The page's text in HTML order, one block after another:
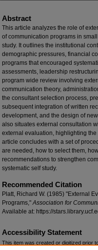
Abstract
This article analyzes the role of
of communication programs in
study. It outlines the institutional
demographic pressures, financial
programs that encouraged
assessments, leadership
program wide review involving
communication theory,
the consultant selection process,
subsequent integration of written
development, and the design of
also situates external consultation
external evaluation, highlighting
article concludes with a set of
are needed, how to select them,
recommendations to strengthen
systematic self study.
Recommended Citation
Platt, Richard W. (1985) "External
Programs,"Association for
Available at: https://
Accessibility Statement
This item was created or digitized prior